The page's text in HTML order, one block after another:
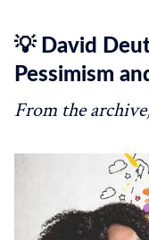
💡 David
Pessimism
From the